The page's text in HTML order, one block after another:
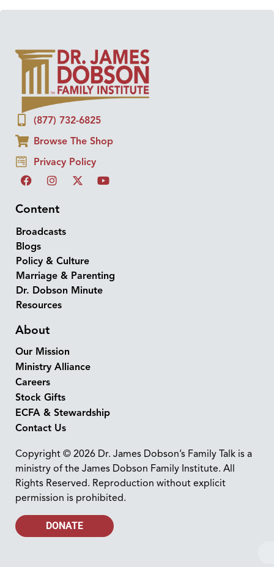
(877) 732-6825
Browse The Shop
Privacy Policy
Content
Broadcasts
Blogs
Policy & Culture
Marriage & Parenting
Dr. Dobson Minute
Resources
About
Our Mission
Ministry Alliance
Careers
Stock Gifts
ECFA & Stewardship
Contact Us
Copyright © 2026 Dr. James Dobson’s Family Talk is a
ministry of the James Dobson Family Institute. All
Rights Reserved. Reproduction without explicit
permission is prohibited.
DONATE